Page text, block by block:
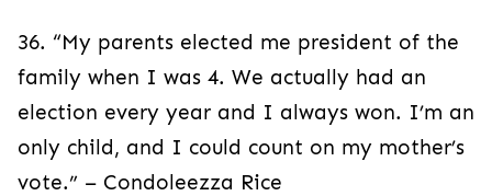
36. “My parents elected me president of the
family when I was 4. We actually had an
election every year and I always won. I’m an
only child, and I could count on my mother’s
vote.” – Condoleezza Rice